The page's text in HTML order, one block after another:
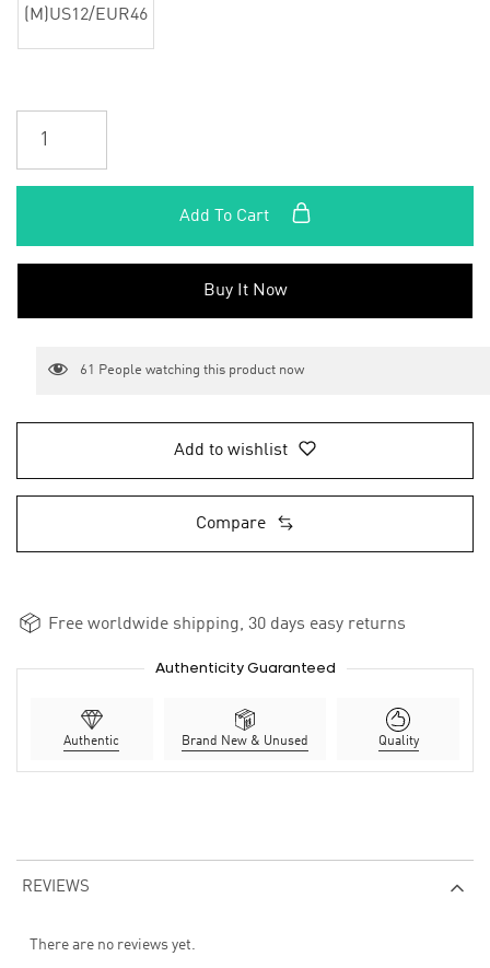
(M)US12/EUR46
Add To Cart
Buy It Now
61 People watching this product now
Add to wishlist
Compare
Free worldwide shipping, 30 days easy returns
Authenticity Guaranteed
Authentic Brand New & Unused Quality
REVIEWS
There are no reviews yet.